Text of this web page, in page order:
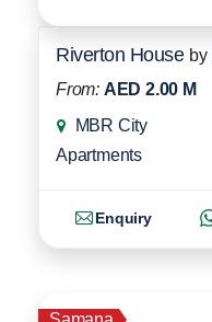
Riverton House by
From: AED 2.00 M
MBR City
Apartments
Enquiry